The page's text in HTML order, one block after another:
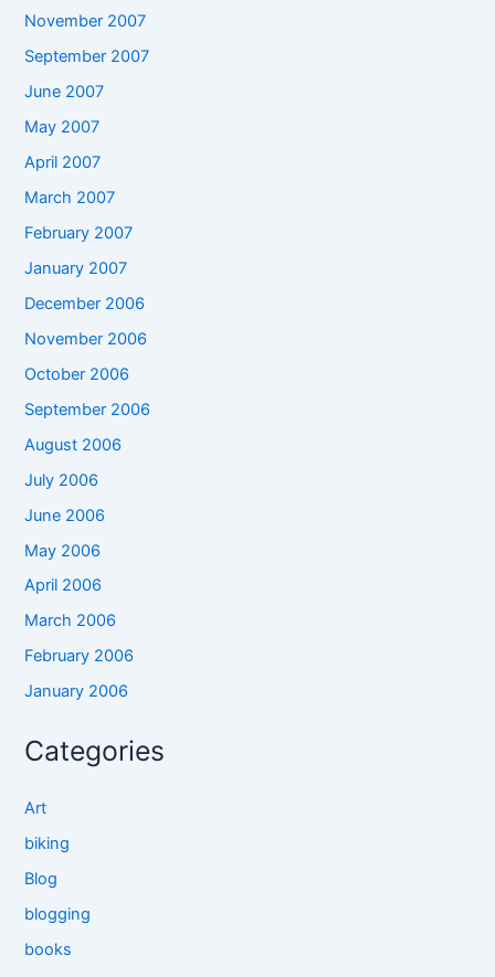
November 2007
September 2007
June 2007
May 2007
April 2007
March 2007
February 2007
January 2007
December 2006
November 2006
October 2006
September 2006
August 2006
July 2006
June 2006
May 2006
April 2006
March 2006
February 2006
January 2006
Categories
Art
biking
Blog
blogging
books